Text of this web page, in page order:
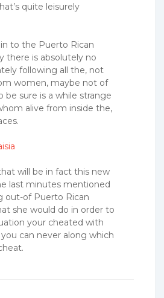
quite leisurely
to the Puerto Rican
there is absolutely no
following all the, not
women, maybe not of
be sure is a while strange
alive from inside the,
will be in fact this new
last minutes mentioned
out-of Puerto Rican
she would do in order to
your cheated with
can never along which